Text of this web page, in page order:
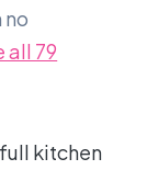
all 79
kitchen